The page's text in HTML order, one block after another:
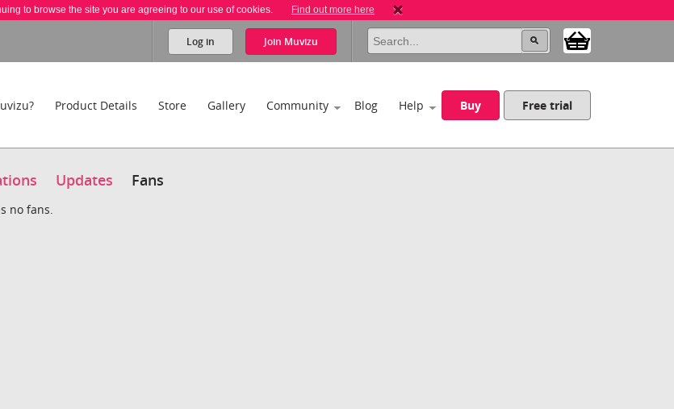
to browse the site you are agreeing to our use of cookies. Find out more here
Log in Join Muvizu
Product Details Store Gallery Community Blog Help Buy Free trial
Updates Fans
no fans.